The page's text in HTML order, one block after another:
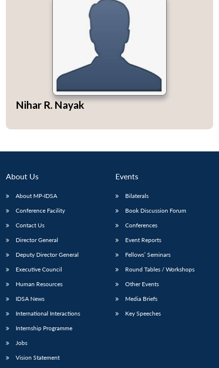
menu
menu
menu
Nihar R. Nayak
About Us
About MP-IDSA
Conference Facility
Contact Us
Director General
Deputy Director General
Executive Council
Human Resources
IDSA News
International Interactions
Internship Programme
Jobs
Vision Statement
Events
Bilaterals
Book Discussion Forum
Conferences
Event Reports
Fellows’ Seminars
Round Tables / Workshops
Other Events
Media Briefs
Key Speeches